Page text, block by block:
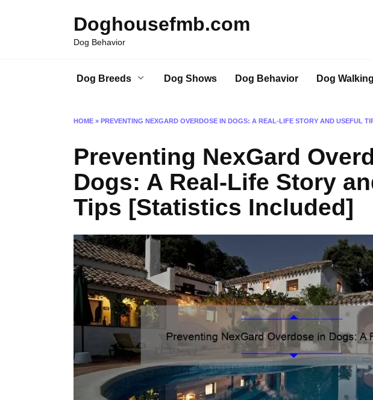
Doghousefmb.com
Dog Behavior
Dog Breeds Dog Shows Dog Behavior Dog Walking
HOME » PREVENTING NEXGARD OVERDOSE IN DOGS: A REAL-LIFE STORY AND USEFUL
Preventing NexGard
Dogs: A Real-Life Story
Tips [Statistics Included]